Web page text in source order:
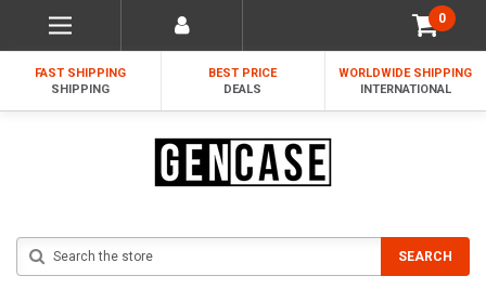
0
FAST SHIPPING
SHIPPING
BEST PRICE
DEALS
WORLDWIDE SHIPPING
INTERNATIONAL
SEARCH